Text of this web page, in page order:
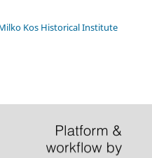
Kos Historical Institute